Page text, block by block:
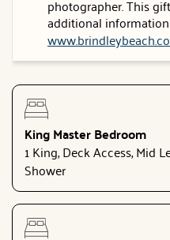
photographer. This
additional information
King Master Bedroom
1 King, Deck Access, Mid
Shower